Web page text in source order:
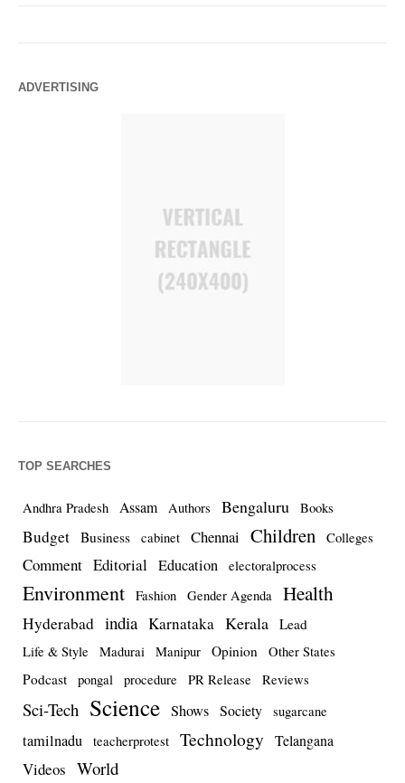
ADVERTISING
TOP SEARCHES
Andhra Pradesh Assam Authors Bengaluru Books
Budget Business cabinet Chennai Children Colleges
Comment Editorial Education electoralprocess
Environment Fashion Gender Agenda Health
Hyderabad india Karnataka Kerala Lead
Life & Style Madurai Manipur Opinion Other States
Podcast pongal procedure PR Release Reviews
Sci-Tech Science Shows Society sugarcane
tamilnadu teacherprotest Technology Telangana
Videos World